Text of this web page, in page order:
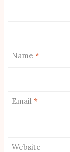
Name *
Email *
Website